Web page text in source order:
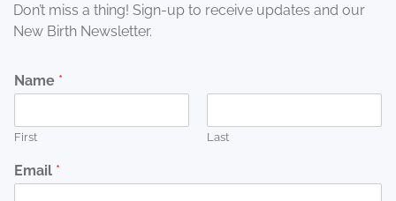
Don’t miss a thing! Sign-up to receive updates and our
New Birth Newsletter.
Name *
First Last
Email *